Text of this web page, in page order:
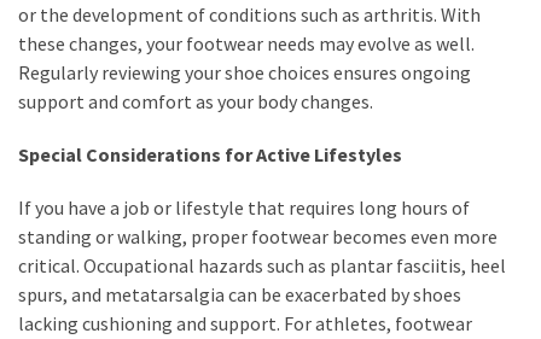
or the development of conditions such as arthritis. With
these changes, your footwear needs may evolve as well.
Regularly reviewing your shoe choices ensures ongoing
support and comfort as your body changes.
Special Considerations for Active Lifestyles
If you have a job or lifestyle that requires long hours of
standing or walking, proper footwear becomes even more
critical. Occupational hazards such as plantar fasciitis, heel
spurs, and metatarsalgia can be exacerbated by shoes
lacking cushioning and support. For athletes, footwear